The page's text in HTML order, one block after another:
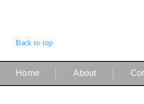
Back to top
Home About